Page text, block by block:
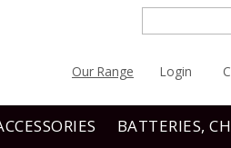
Our Range Login
BATTERIES,